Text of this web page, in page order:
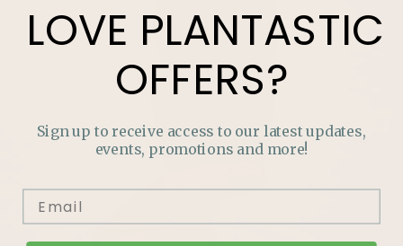
LOVE PLANTASTIC
OFFERS?
Sign up to receive access to our latest updates,
events, promotions and more!